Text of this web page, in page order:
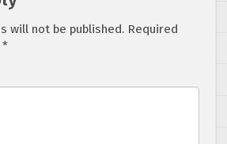
will not be published. Required
*